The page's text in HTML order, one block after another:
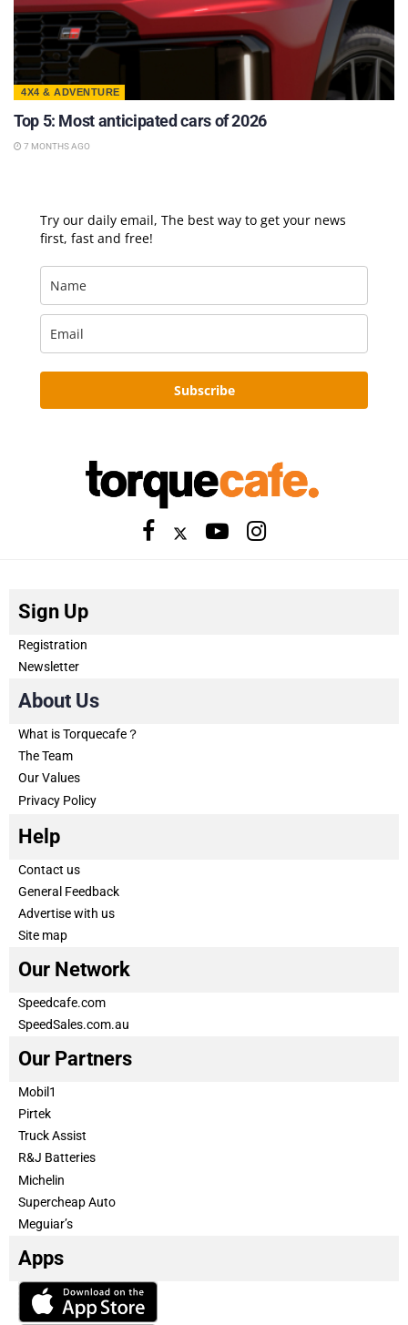
4X4 & ADVENTURE
Top 5: Most anticipated cars of 2026
7 MONTHS AGO
Try our daily email, The best way to get your news
first, fast and free!
Subscribe
Sign Up
Registration
Newsletter
About Us
What is Torquecafe？
The Team
Our Values
Privacy Policy
Help
Contact us
General Feedback
Advertise with us
Site map
Our Network
Speedcafe.com
SpeedSales.com.au
Our Partners
Mobil1
Pirtek
Truck Assist
R&J Batteries
Michelin
Supercheap Auto
Meguiar’s
Apps